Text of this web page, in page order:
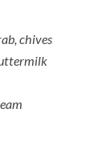
chives